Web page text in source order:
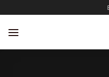
to
content